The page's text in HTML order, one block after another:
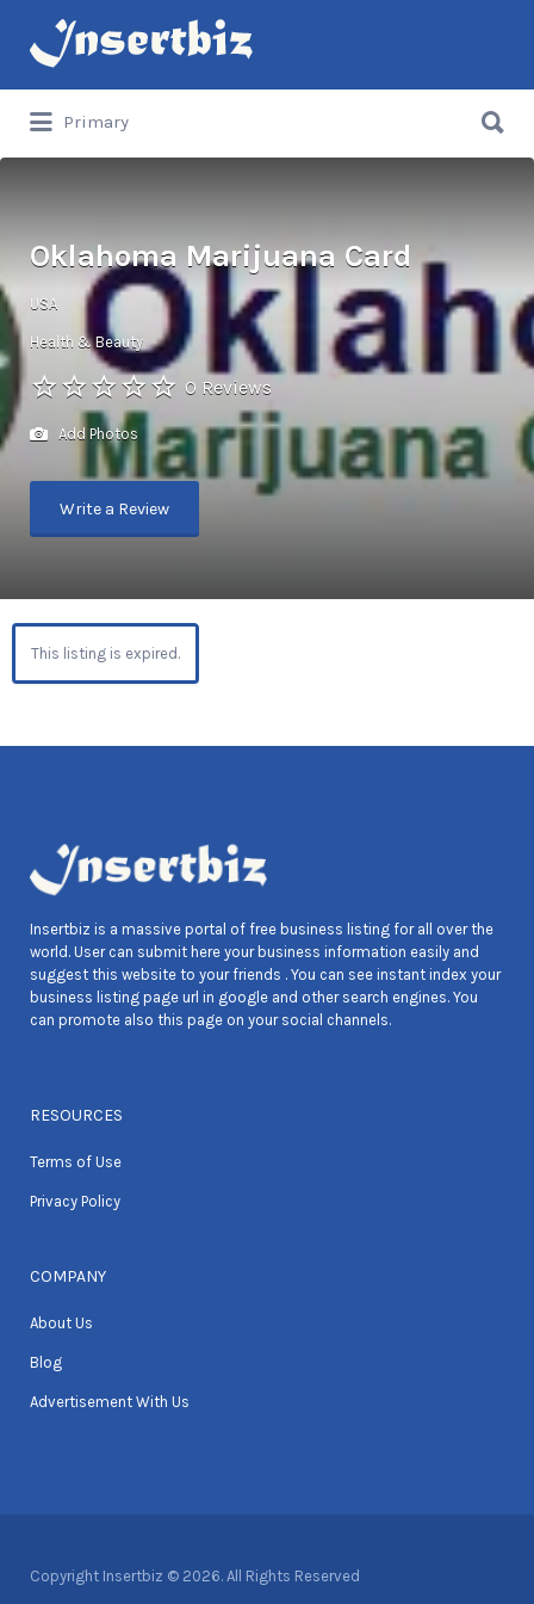
Search
for:
Primary
for:
Oklahoma Marijuana Card
USA
Health & Beauty
0 Reviews
Add Photos
Write a Review
This listing is expired.
Insertbiz is a massive portal of free business listing for all over the
world. User can submit here your business information easily and
suggest this website to your friends . You can see instant index your
business listing page url in google and other search engines. You
can promote also this page on your social channels.
RESOURCES
Terms of Use
Privacy Policy
COMPANY
About Us
Blog
Advertisement With Us
Copyright Insertbiz © 2026. All Rights Reserved